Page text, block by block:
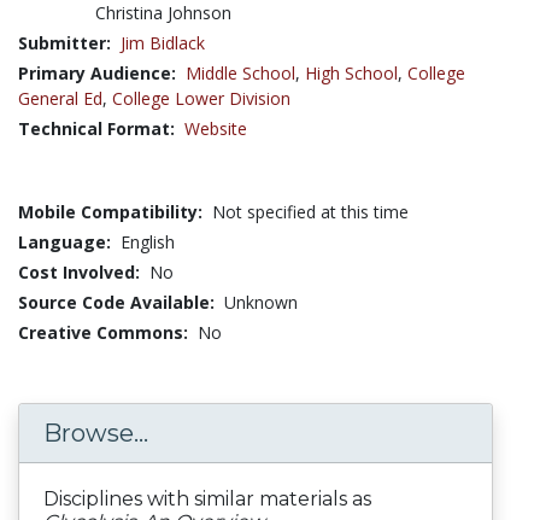
Christina Johnson
Submitter: Jim Bidlack
Primary Audience: Middle School, High School, College
General Ed, College Lower Division
Technical Format: Website
Mobile Compatibility: Not specified at this time
Language: English
Cost Involved: No
Source Code Available: Unknown
Creative Commons: No
Browse...
Disciplines with similar materials as